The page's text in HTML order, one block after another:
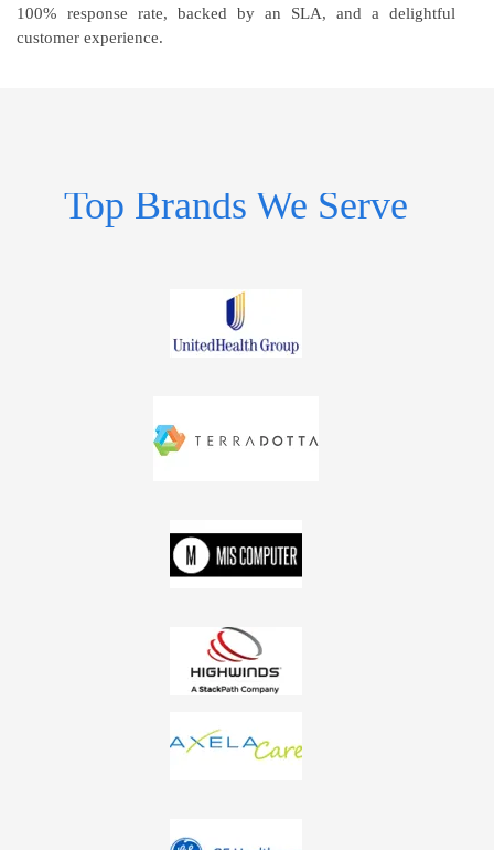
100% response rate, backed by an SLA, and a delightful
customer experience.
Top Brands We Serve